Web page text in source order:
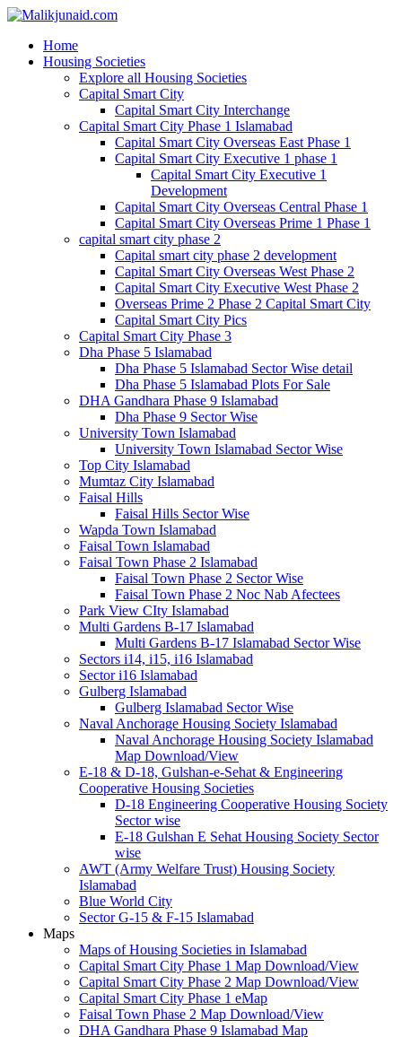
Home
Housing Societies
Explore all Housing Societies
Capital Smart City
Capital Smart City Interchange
Capital Smart City Phase 1 Islamabad
Capital Smart City Overseas East Phase 1
Capital Smart City Executive 1 phase 1
Capital Smart City Executive 1
Development
Capital Smart City Overseas Central Phase 1
Capital Smart City Overseas Prime 1 Phase 1
capital smart city phase 2
Capital smart city phase 2 development
Capital Smart City Overseas West Phase 2
Capital Smart City Executive West Phase 2
Overseas Prime 2 Phase 2 Capital Smart City
Capital Smart City Pics
Capital Smart City Phase 3
Dha Phase 5 Islamabad
Dha Phase 5 Islamabad Sector Wise detail
Dha Phase 5 Islamabad Plots For Sale
DHA Gandhara Phase 9 Islamabad
Dha Phase 9 Sector Wise
University Town Islamabad
University Town Islamabad Sector Wise
Top City Islamabad
Mumtaz City Islamabad
Faisal Hills
Faisal Hills Sector Wise
Wapda Town Islamabad
Faisal Town Islamabad
Faisal Town Phase 2 Islamabad
Faisal Town Phase 2 Sector Wise
Faisal Town Phase 2 Noc Nab Afectees
Park View CIty Islamabad
Multi Gardens B-17 Islamabad
Multi Gardens B-17 Islamabad Sector Wise
Sectors i14, i15, i16 Islamabad
Sector i16 Islamabad
Gulberg Islamabad
Gulberg Islamabad Sector Wise
Naval Anchorage Housing Society Islamabad
Naval Anchorage Housing Society Islamabad
Map Download/View
E-18 & D-18, Gulshan-e-Sehat & Engineering
Cooperative Housing Societies
D-18 Engineering Cooperative Housing Society
Sector wise
E-18 Gulshan E Sehat Housing Society Sector
wise
AWT (Army Welfare Trust) Housing Society
Islamabad
Blue World City
Sector G-15 & F-15 Islamabad
Maps
Maps of Housing Societies in Islamabad
Capital Smart City Phase 1 Map Download/View
Capital Smart City Phase 2 Map Download/View
Capital Smart City Phase 1 eMap
Faisal Town Phase 2 Map Download/View
DHA Gandhara Phase 9 Islamabad Map